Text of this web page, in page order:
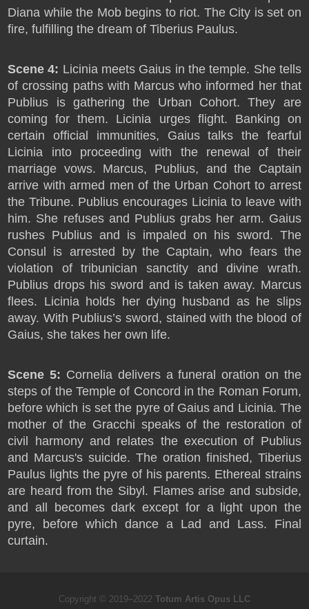
Diana while the Mob begins to riot. The City is set on
fire, fulfilling the dream of Tiberius Paulus.
Scene 4: Licinia meets Gaius in the temple. She tells
of crossing paths with Marcus who informed her that
Publius is gathering the Urban Cohort. They are
coming for them. Licinia urges flight. Banking on
certain official immunities, Gaius talks the fearful
Licinia into proceeding with the renewal of their
marriage vows. Marcus, Publius, and the Captain
arrive with armed men of the Urban Cohort to arrest
the Tribune. Publius encourages Licinia to leave with
him. She refuses and Publius grabs her arm. Gaius
rushes Publius and is impaled on his sword. The
Consul is arrested by the Captain, who fears the
violation of tribunician sanctity and divine wrath.
Publius drops his sword and is taken away. Marcus
flees. Licinia holds her dying husband as he slips
away. With Publius’s sword, stained with the blood of
Gaius, she takes her own life.
Scene 5: Cornelia delivers a funeral oration on the
steps of the Temple of Concord in the Roman Forum,
before which is set the pyre of Gaius and Licinia. The
mother of the Gracchi speaks of the restoration of
civil harmony and relates the execution of Publius
and Marcus's suicide. The oration finished, Tiberius
Paulus lights the pyre of his parents. Ethereal strains
are heard from the Sibyl. Flames arise and subside,
and all becomes dark except for a light upon the
pyre, before which dance a Lad and Lass. Final
curtain.
Copyright © 2019–2022 Totum Artis Opus LLC